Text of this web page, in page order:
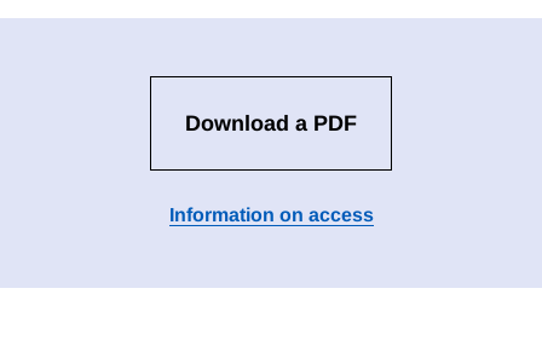
Download a PDF
Information on access